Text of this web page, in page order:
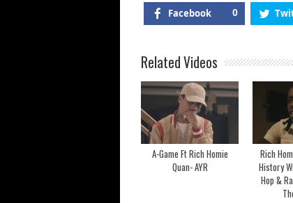
Facebook 0
Related Videos
A-Game Ft Rich Homie
Quan- AYR
Rich
History
Hop &